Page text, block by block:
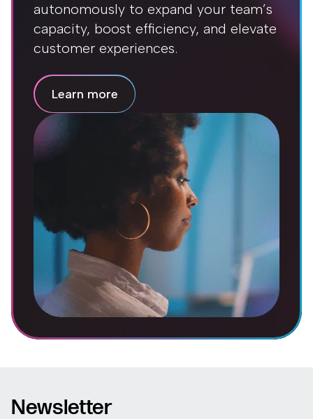
autonomously to expand your team’s
capacity, boost efficiency, and elevate
customer experiences.
Learn more
Newsletter